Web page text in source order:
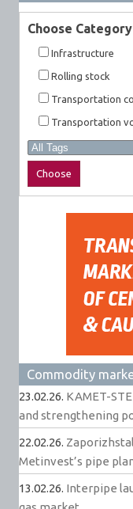
Choose
Infrastructure
Rolling stock
Transportation
Transportation
Commodity
23.02.26. KAMET-
and strengthening
22.02.26.
Metinvest’s pipe
13.02.26. Interpipe